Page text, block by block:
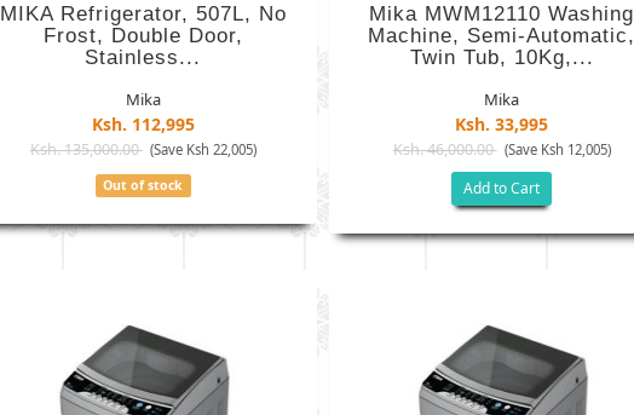
MIKA Refrigerator, 507L, No
Frost, Double Door,
Stainless...
Mika
Ksh. 112,995
Ksh. 135,000.00 (Save Ksh 22,005)
Out of stock
Mika MWM12110 Washing
Machine, Semi-Automatic,
Twin Tub, 10Kg,...
Mika
Ksh. 33,995
Ksh. 46,000.00 (Save Ksh 12,005)
Add to Cart